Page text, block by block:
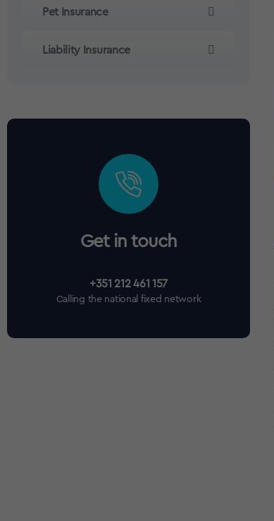
Pet Insurance
Liability Insurance
Get in touch
+351 212 461 157
Calling the national fixed network